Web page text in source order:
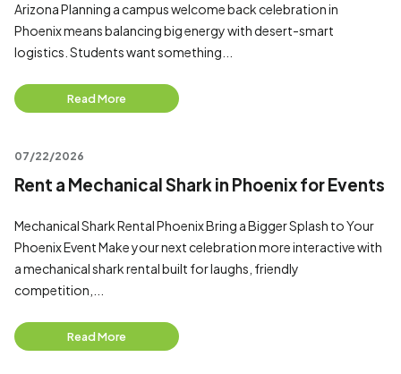
Arizona Planning a campus welcome back celebration in
Phoenix means balancing big energy with desert-smart
logistics. Students want something...
Read More
07/22/2026
Rent a Mechanical Shark in Phoenix for Events
Mechanical Shark Rental Phoenix Bring a Bigger Splash to Your
Phoenix Event Make your next celebration more interactive with
a mechanical shark rental built for laughs, friendly
competition,...
Read More